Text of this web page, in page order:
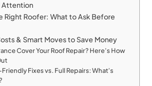
Attention
Right Roofer: What to Ask Before
& Smart Moves to Save Money
Cover Your Roof Repair? Here’s How
Fixes vs. Full Repairs: What’s